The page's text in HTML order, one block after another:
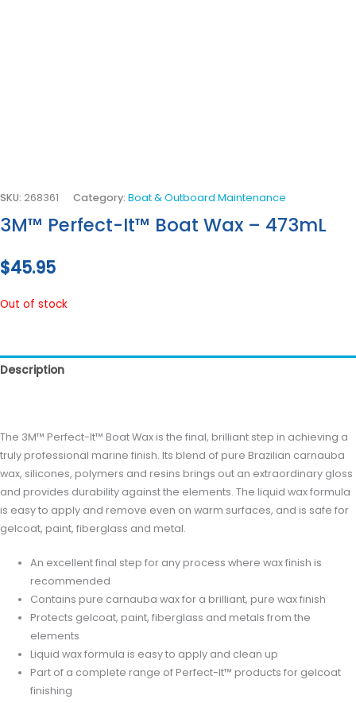
SKU: 268361 Category: Boat & Outboard Maintenance
3M™ Perfect-It™ Boat Wax – 473mL
$45.95
Out of stock
Description
The 3M™ Perfect-It™ Boat Wax is the final, brilliant step in achieving a
truly professional marine finish. Its blend of pure Brazilian carnauba
wax, silicones, polymers and resins brings out an extraordinary gloss
and provides durability against the elements. The liquid wax formula
is easy to apply and remove even on warm surfaces, and is safe for
gelcoat, paint, fiberglass and metal.
An excellent final step for any process where wax finish is
recommended
Contains pure carnauba wax for a brilliant, pure wax finish
Protects gelcoat, paint, fiberglass and metals from the
elements
Liquid wax formula is easy to apply and clean up
Part of a complete range of Perfect-It™ products for gelcoat
finishing